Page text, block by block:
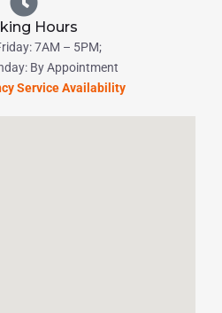
Hours
7AM – 5PM;
By Appointment
Service Availability